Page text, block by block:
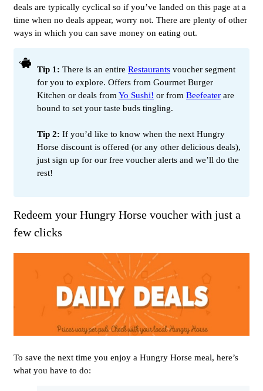
deals are typically cyclical so if you’ve landed on this page at a
time when no deals appear, worry not. There are plenty of other
ways in which you can save money on eating out.
Tip 1: There is an entire Restaurants voucher segment
for you to explore. Offers from Gourmet Burger
Kitchen or deals from Yo Sushi! or from Beefeater are
bound to set your taste buds tingling.
Tip 2: If you’d like to know when the next Hungry
Horse discount is offered (or any other delicious deals),
just sign up for our free voucher alerts and we’ll do the
rest!
Redeem your Hungry Horse voucher with just a
few clicks
To save the next time you enjoy a Hungry Horse meal, here’s
what you have to do: